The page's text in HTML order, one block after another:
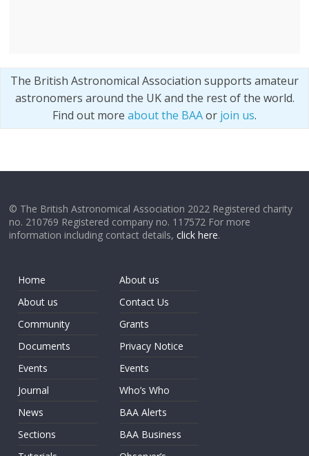
The British Astronomical Association supports amateur
astronomers around the UK and the rest of the world.
Find out more about the BAAor join us.
© The British Astronomical Association 2022 Registered charity
no. 210769 Registered company no. 117572 For more
information including contact details,click here.
Home
About us
Community
Documents
Events
Journal
News
Sections
About us
Contact Us
Grants
Privacy Notice
Events
Who’s Who
BAA Alerts
BAA Business